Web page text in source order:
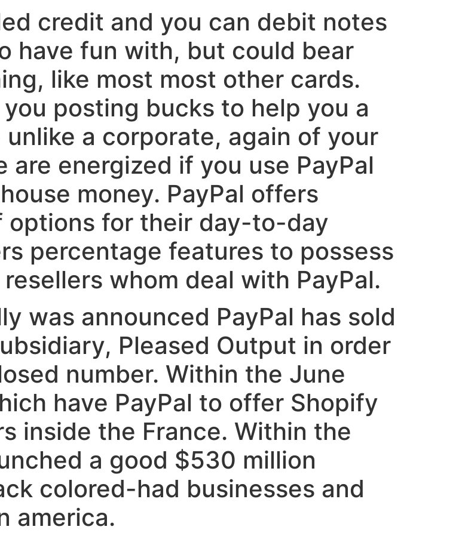
credit and you can debit notes
have fun with, but could bear
like most most other cards.
you posting bucks to help you a
a corporate, again of your
energized if you use PayPal
money. PayPal offers
options for their day-to-day
percentage features to possess
whom deal with PayPal.
was announced PayPal has sold
Pleased Output in order
number. Within the June
have PayPal to offer Shopify
inside the France. Within the
a good $530 million
colored-had businesses and
america.